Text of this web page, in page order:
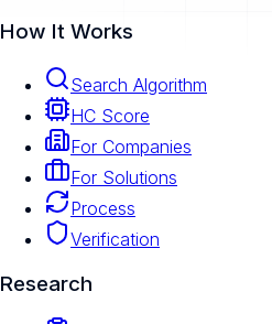
How It Works
Search Algorithm
HC Score
For Companies
For Solutions
Process
Verification
Research